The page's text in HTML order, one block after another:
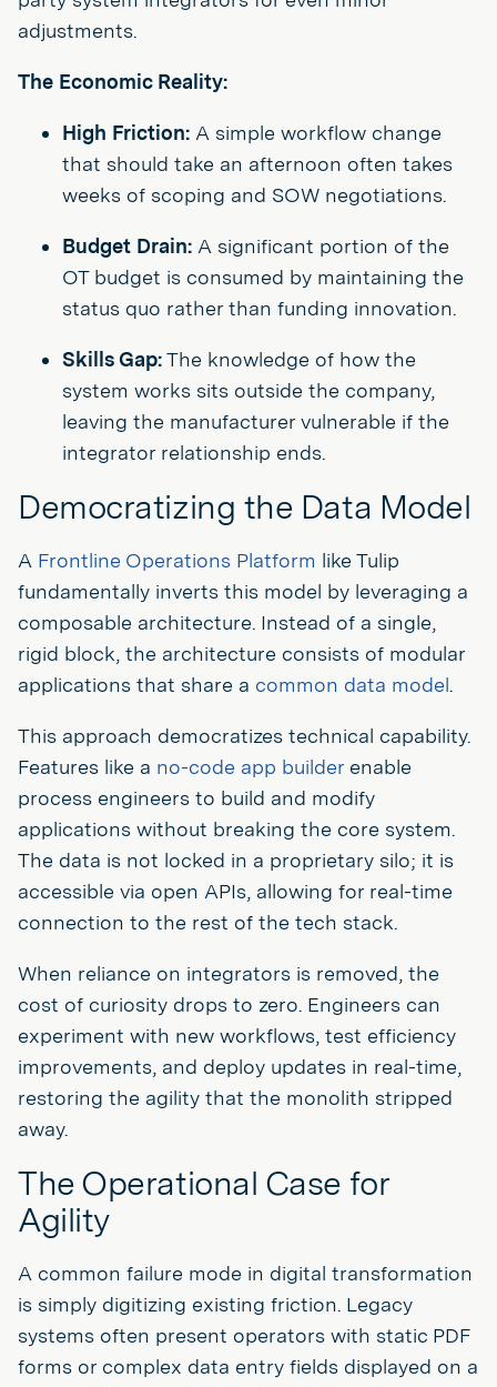
adjustments.
The Economic Reality:
High Friction: A simple workflow change
that should take an afternoon often takes
weeks of scoping and SOW negotiations.
Budget Drain: A significant portion of the
OT budget is consumed by maintaining the
status quo rather than funding innovation.
Skills Gap:The knowledge of how the
system works sits outside the company,
leaving the manufacturer vulnerable if the
integrator relationship ends.
Democratizing the Data Model
A Frontline Operations Platform like Tulip
fundamentally inverts this model by leveraging a
composable architecture. Instead of a single,
rigid block, the architecture consists of modular
applications that share a common data model.
This approach democratizes technical capability.
Features like a no-code app builder enable
process engineers to build and modify
applications without breaking the core system.
The data is not locked in a proprietary silo; it is
accessible via open APIs, allowing for real-time
connection to the rest of the tech stack.
When reliance on integrators is removed, the
cost of curiosity drops to zero. Engineers can
experiment with new workflows, test efficiency
improvements, and deploy updates in real-time,
restoring the agility that the monolith stripped
away.
The Operational Case for
Agility
A common failure mode in digital transformation
is simply digitizing existing friction. Legacy
systems often present operators with static PDF
forms or complex data entry fields displayed on a